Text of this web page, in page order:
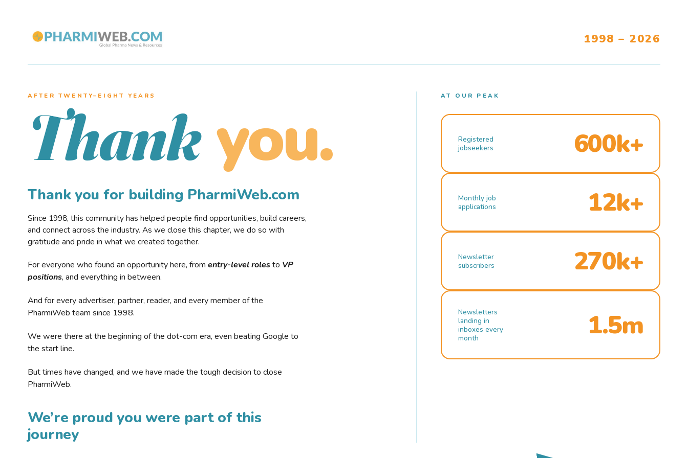
1998 – 2026
AFTER TWENTY–EIGHT YEARS
Thank you.
Thank you for building PharmiWeb.com
Since 1998, this community has helped people find opportunities, build careers,
and connect across the industry. As we close this chapter, we do so with
gratitude and pride in what we created together.
For everyone who found an opportunity here, from entry-level rolesto VP
positions, and everything in between.
And for every advertiser, partner, reader, and every member of the
PharmiWeb team since 1998.
We were there at the beginning of the dot-com era, even beating Google to
the start line.
But times have changed, and we have made the tough decision to close
PharmiWeb.
We’re proud you were part of this
journey
AT OUR PEAK
Registered
jobseekers
600k+
Monthly job
applications
12k+
Newsletter
subscribers
270k+
Newsletters
landing in
inboxes every
month
1.5m